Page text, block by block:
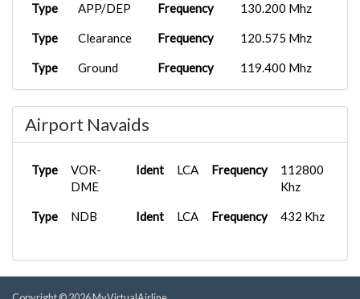
Type APP/DEP Frequency 130.200 Mhz
Type Clearance Frequency 120.575 Mhz
Type Ground Frequency 119.400 Mhz
Airport Navaids
Type
VOR-
DME
Ident LCA Frequency
112800
Khz
Type NDB Ident LCA Frequency 432 Khz